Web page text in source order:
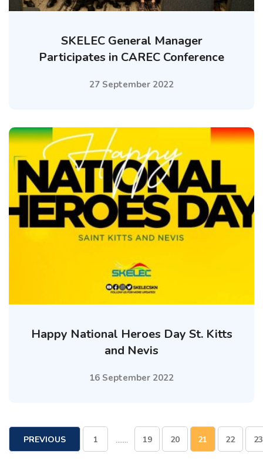
SKELEC General Manager
Participates in CAREC Conference
27 September 2022
Happy National Heroes Day St. Kitts
and Nevis
16 September 2022
PREVIOUS 1 ....... 19 20 21 22 23